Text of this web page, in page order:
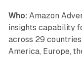
Who: Amazon
insights capability
across 29
America, Europe,